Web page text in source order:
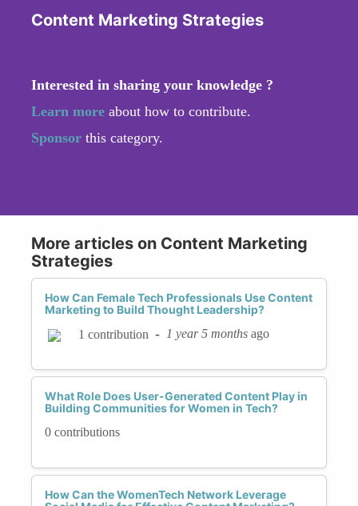
Content Marketing Strategies
Interested in sharing your knowledge ?
Learn more about how to contribute.
Sponsor this category.
More articles on Content Marketing
Strategies
How Can Female Tech Professionals Use Content
Marketing to Build Thought Leadership?
1 contribution - 1 year 5 months ago
What Role Does User-Generated Content Play in
Building Communities for Women in Tech?
0 contributions
How Can the WomenTech Network Leverage